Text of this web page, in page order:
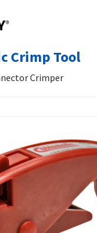
Crimp Tool
Crimper